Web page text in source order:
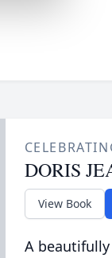
DORIS
View Book
A